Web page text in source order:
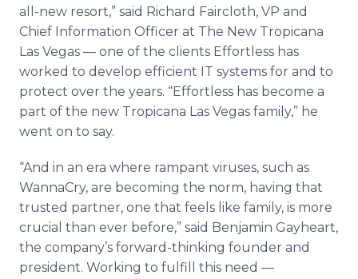
all-new resort,” said Richard Faircloth, VP and
Chief Information Officer at The New Tropicana
Las Vegas — one of the clients Effortless has
worked to develop efficient IT systems for and to
protect over the years. “Effortless has become a
part of the new Tropicana Las Vegas family,” he
went on to say.
“And in an era where rampant viruses, such as
WannaCry, are becoming the norm, having that
trusted partner, one that feels like family, is more
crucial than ever before,” said Benjamin Gayheart,
the company’s forward-thinking founder and
president. Working to fulfill this need —